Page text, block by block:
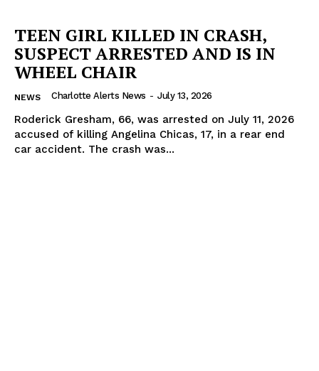
SUBSCRIBE NOW
TEEN GIRL KILLED IN CRASH,
SUSPECT ARRESTED AND IS IN
WHEEL CHAIR
NEWS Charlotte Alerts News - July 13, 2026
Roderick Gresham, 66, was arrested on July 11, 2026
accused of killing Angelina Chicas, 17, in a rear end
car accident. The crash was...